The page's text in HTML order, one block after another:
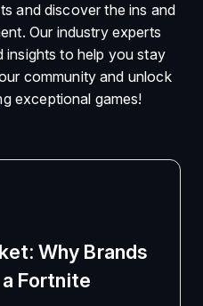
and discover the ins and
Our industry experts
insights to help you stay
community and unlock
exceptional games!
Why Brands
Fortnite